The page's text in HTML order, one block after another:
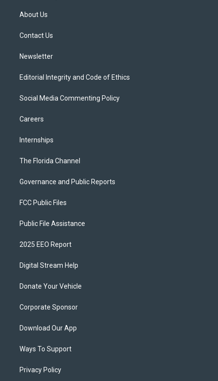
t
e
About Us
Contact Us
Newsletter
Editorial Integrity and Code of Ethics
Social Media Commenting Policy
Careers
Internships
The Florida Channel
Governance and Public Reports
FCC Public Files
Public File Assistance
2025 EEO Report
Digital Stream Help
Donate Your Vehicle
Corporate Sponsor
Download Our App
Ways To Support
Privacy Policy